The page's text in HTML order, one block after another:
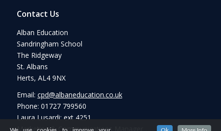
Contact Us
Alban Education
Sandringham School
The Ridgeway
St. Albans
Herts, AL4 9NX
Email: cpd@albaneducation.co.uk
Phone: 01727 799560
Laura Lusardi: ext 4251
Marketing & Communications Manager